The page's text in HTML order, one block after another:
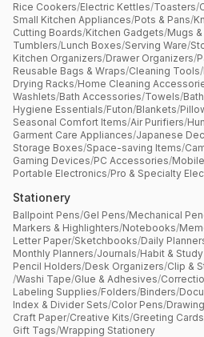
Rice Cookers/Electric Kettles/Toasters/
Small Kitchen Appliances/Pots & Pans/
Cutting Boards/Kitchen Gadgets/Mugs
Tumblers/Lunch Boxes/Serving Ware/
Kitchen Organizers/Drawer Organizers/
Reusable Bags & Wraps/Cleaning Tools/
Drying Racks/Home Cleaning
Washlets/Bath Accessories/Towels/
Hygiene Essentials/Futon/Blankets/
Seasonal Comfort Items/Air Purifiers/
Garment Care Appliances/Japanese
Storage Boxes/Space-saving Items/
Gaming Devices/PC Accessories/
Portable Electronics/Pro & Specialty
Stationery
Ballpoint Pens/Gel Pens/Mechanical
Markers & Highlighters/Notebooks/
Letter Paper/Sketchbooks/Daily
Monthly Planners/Journals/Habit &
Pencil Holders/Desk Organizers/Clip &
/Washi Tape/Glue & Adhesives/
Labeling Supplies/Folders/Binders/
Index & Divider Sets/Color Pens/
Craft Paper/Creative Kits/Greeting Cards
Gift Tags/Wrapping Stationery